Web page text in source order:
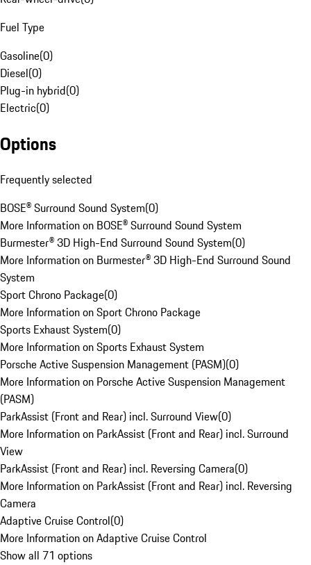
Fuel Type
Gasoline(0)
Diesel(0)
Plug-in hybrid(0)
Electric(0)
Options
Frequently selected
BOSE® Surround Sound System(0)
More Information on BOSE® Surround Sound System
Burmester® 3D High-End Surround Sound System(0)
More Information on Burmester® 3D High-End Surround Sound
System
Sport Chrono Package(0)
More Information on Sport Chrono Package
Sports Exhaust System(0)
More Information on Sports Exhaust System
Porsche Active Suspension Management (PASM)(0)
More Information on Porsche Active Suspension Management
(PASM)
ParkAssist (Front and Rear) incl. Surround View(0)
More Information on ParkAssist (Front and Rear) incl. Surround
View
ParkAssist (Front and Rear) incl. Reversing Camera(0)
More Information on ParkAssist (Front and Rear) incl. Reversing
Camera
Adaptive Cruise Control(0)
More Information on Adaptive Cruise Control
Show all 71 options